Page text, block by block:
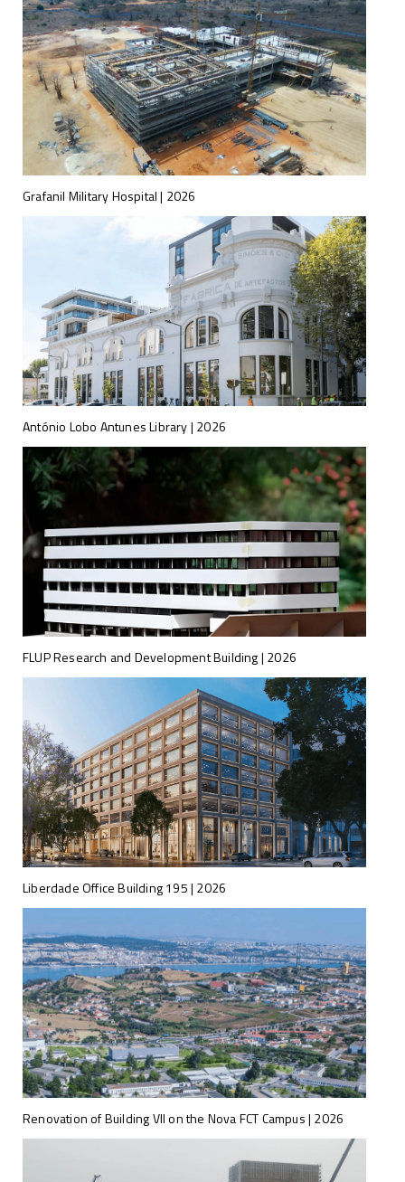
Grafanil Military Hospital | 2026
António Lobo Antunes Library | 2026
FLUP Research and Development Building | 2026
Liberdade Office Building 195 | 2026
Renovation of Building VII on the Nova FCT Campus | 2026